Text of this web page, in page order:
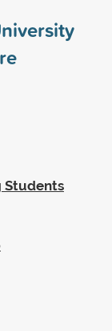
Students